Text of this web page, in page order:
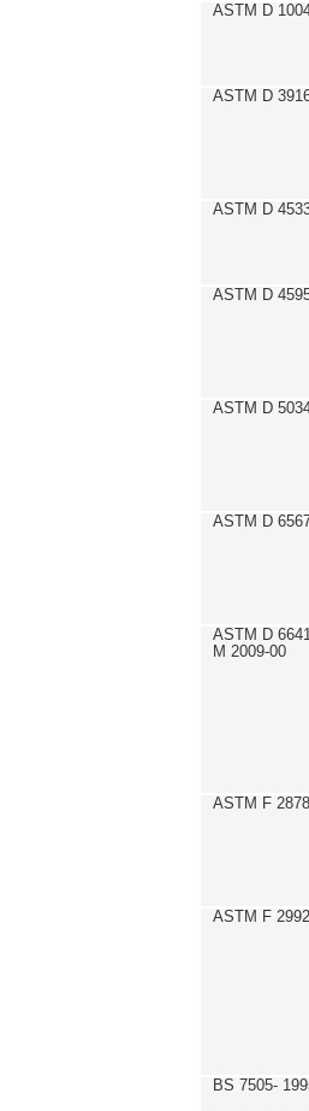
ASTM D
ASTM D
ASTM D
ASTM D
ASTM D
ASTM D
ASTM D
M 2009-00
ASTM F
ASTM F
BS 7505-